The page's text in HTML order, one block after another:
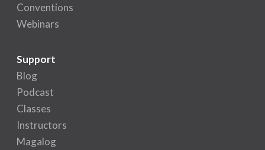
Conventions
Webinars
Support
Blog
Podcast
Classes
Instructors
Magalog